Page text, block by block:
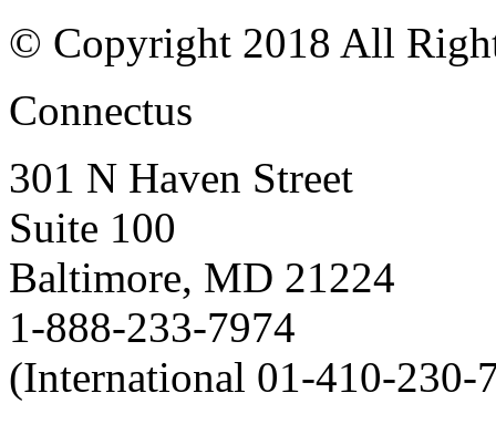
© Copyright 2018 All
Connectus
301 N Haven Street
Suite 100
Baltimore, MD 21224
1-888-233-7974
(International 01-410-230-